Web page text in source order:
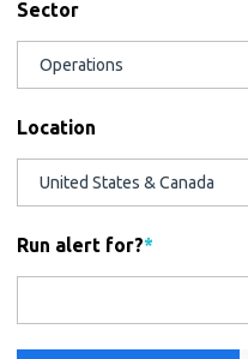
Sector
Operations
Location
United States & Canada
Run alert for?*